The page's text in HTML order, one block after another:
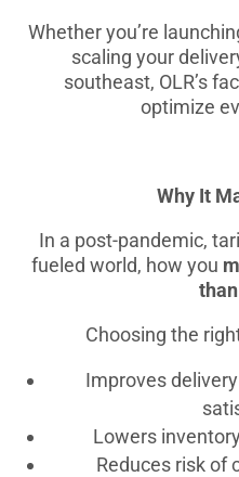
Whether you’re
scaling your
southeast, OLR’s
optimize
Why It
In a post-pandemic,
fueled world, how you
Choosing the
Improves
Lowers
Reduces risk of